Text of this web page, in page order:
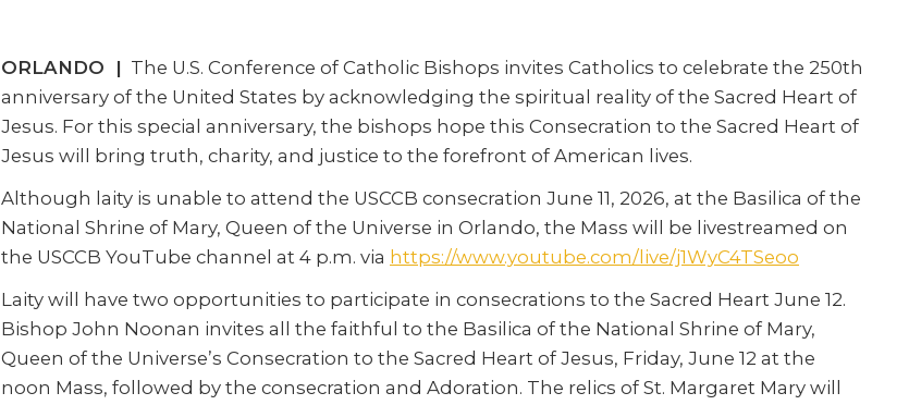
ORLANDO | The U.S. Conference of Catholic Bishops invites Catholics to celebrate the 250th
anniversary of the United States by acknowledging the spiritual reality of the Sacred Heart of
Jesus. For this special anniversary, the bishops hope this Consecration to the Sacred Heart of
Jesus will bring truth, charity, and justice to the forefront of American lives.
Although laity is unable to attend the USCCB consecration June 11, 2026, at the Basilica of the
National Shrine of Mary, Queen of the Universe in Orlando, the Mass will be livestreamed on
the USCCB YouTube channel at 4 p.m. via https://www.youtube.com/live/j1WyC4TSeoo
Laity will have two opportunities to participate in consecrations to the Sacred Heart June 12.
Bishop John Noonan invites all the faithful to the Basilica of the National Shrine of Mary,
Queen of the Universe’s Consecration to the Sacred Heart of Jesus, Friday, June 12 at the
noon Mass, followed by the consecration and Adoration. The relics of St. Margaret Mary will